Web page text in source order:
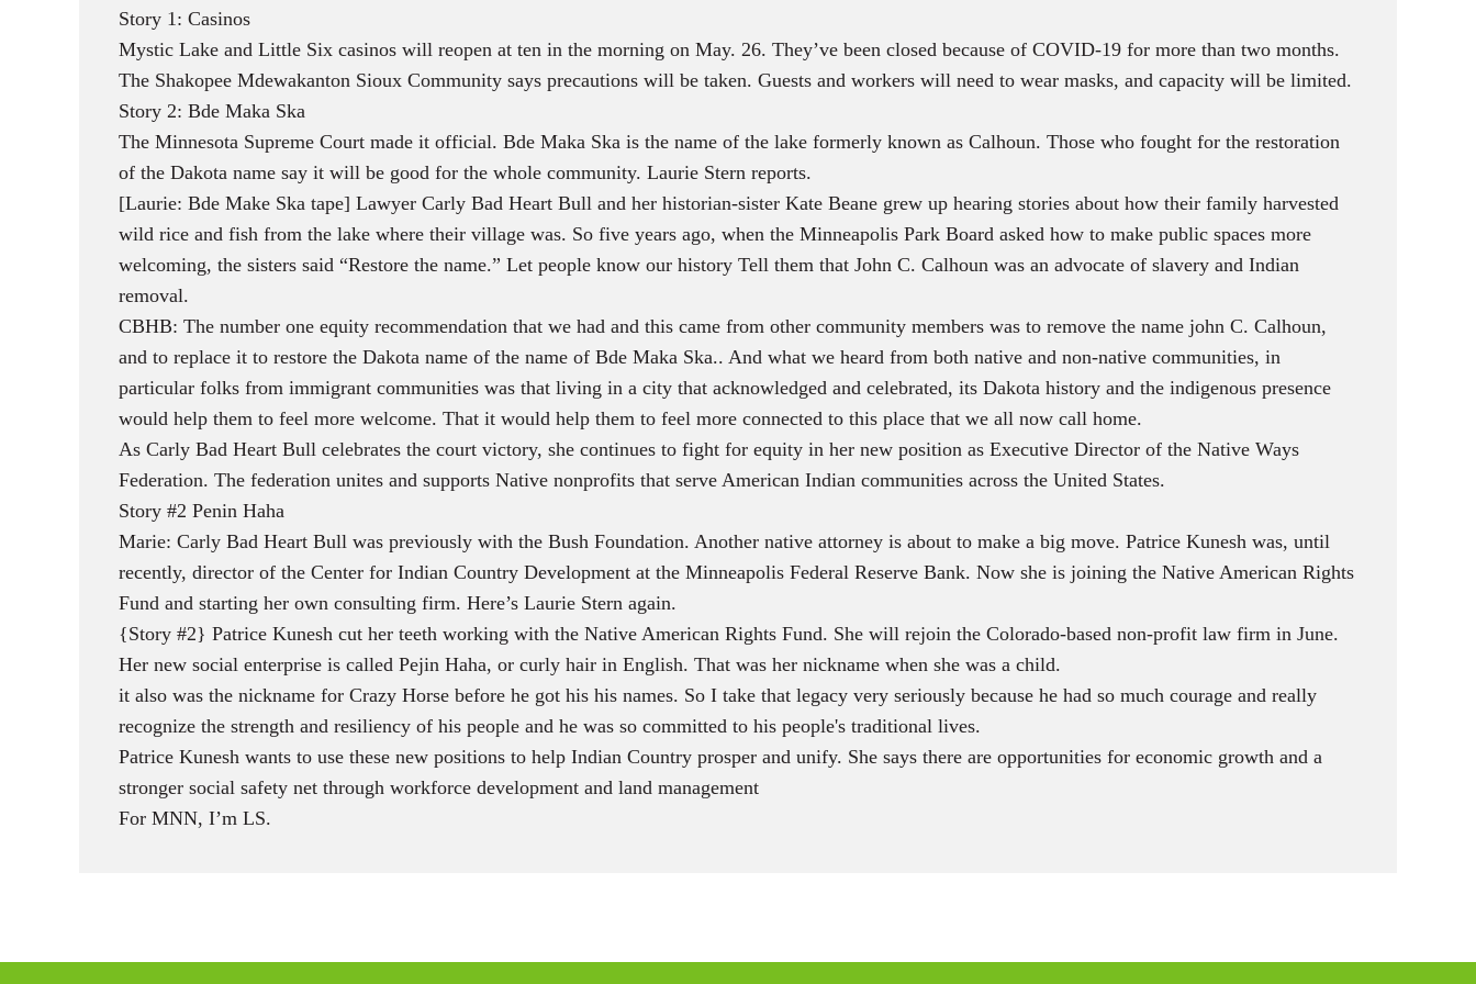
Story 1: Casinos
Mystic Lake and Little Six casinos will reopen at ten in the morning on May. 26. They’ve been closed because of COVID-19 for more than two months.
The Shakopee Mdewakanton Sioux Community says precautions will be taken. Guests and workers will need to wear masks, and capacity will be limited.
Story 2: Bde Maka Ska
The Minnesota Supreme Court made it official. Bde Maka Ska is the name of the lake formerly known as Calhoun. Those who fought for the restoration
of the Dakota name say it will be good for the whole community. Laurie Stern reports.
[Laurie: Bde Make Ska tape] Lawyer Carly Bad Heart Bull and her historian-sister Kate Beane grew up hearing stories about how their family harvested
wild rice and fish from the lake where their village was. So five years ago, when the Minneapolis Park Board asked how to make public spaces more
welcoming, the sisters said “Restore the name.” Let people know our history Tell them that John C. Calhoun was an advocate of slavery and Indian
removal.
CBHB: The number one equity recommendation that we had and this came from other community members was to remove the name john C. Calhoun,
and to replace it to restore the Dakota name of the name of Bde Maka Ska.. And what we heard from both native and non-native communities, in
particular folks from immigrant communities was that living in a city that acknowledged and celebrated, its Dakota history and the indigenous presence
would help them to feel more welcome. That it would help them to feel more connected to this place that we all now call home.
As Carly Bad Heart Bull celebrates the court victory, she continues to fight for equity in her new position as Executive Director of the Native Ways
Federation. The federation unites and supports Native nonprofits that serve American Indian communities across the United States.
Story #2 Penin Haha
Marie: Carly Bad Heart Bull was previously with the Bush Foundation. Another native attorney is about to make a big move. Patrice Kunesh was, until
recently, director of the Center for Indian Country Development at the Minneapolis Federal Reserve Bank. Now she is joining the Native American Rights
Fund and starting her own consulting firm. Here’s Laurie Stern again.
{Story #2} Patrice Kunesh cut her teeth working with the Native American Rights Fund. She will rejoin the Colorado-based non-profit law firm in June.
Her new social enterprise is called Pejin Haha, or curly hair in English. That was her nickname when she was a child.
it also was the nickname for Crazy Horse before he got his his names. So I take that legacy very seriously because he had so much courage and really
recognize the strength and resiliency of his people and he was so committed to his people's traditional lives.
Patrice Kunesh wants to use these new positions to help Indian Country prosper and unify. She says there are opportunities for economic growth and a
stronger social safety net through workforce development and land management
For MNN, I’m LS.